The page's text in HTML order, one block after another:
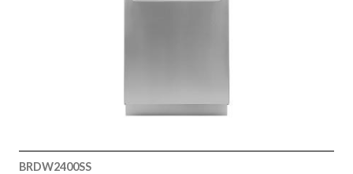
BRDW2400SS